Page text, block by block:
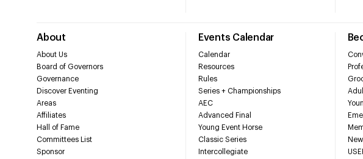
About
About Us
Board of Governors
Governance
Discover Eventing
Areas
Affiliates
Hall of Fame
Committees List
Sponsor
Events Calendar
Calendar
Resources
Rules
Series + Championships
AEC
Advanced Final
Young Event Horse
Classic Series
Intercollegiate